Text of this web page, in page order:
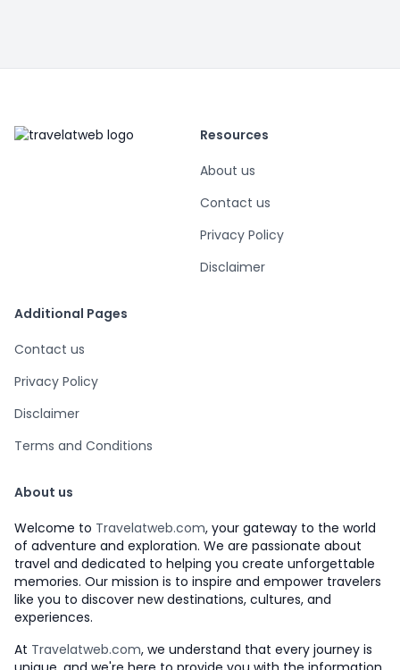
Resources
About us
Contact us
Privacy Policy
Disclaimer
Additional Pages
Contact us
Privacy Policy
Disclaimer
Terms and Conditions
About us
Welcome to Travelatweb.com, your gateway to the world
of adventure and exploration. We are passionate about
travel and dedicated to helping you create unforgettable
memories. Our mission is to inspire and empower travelers
like you to discover new destinations, cultures, and
experiences.
At Travelatweb.com, we understand that every journey is